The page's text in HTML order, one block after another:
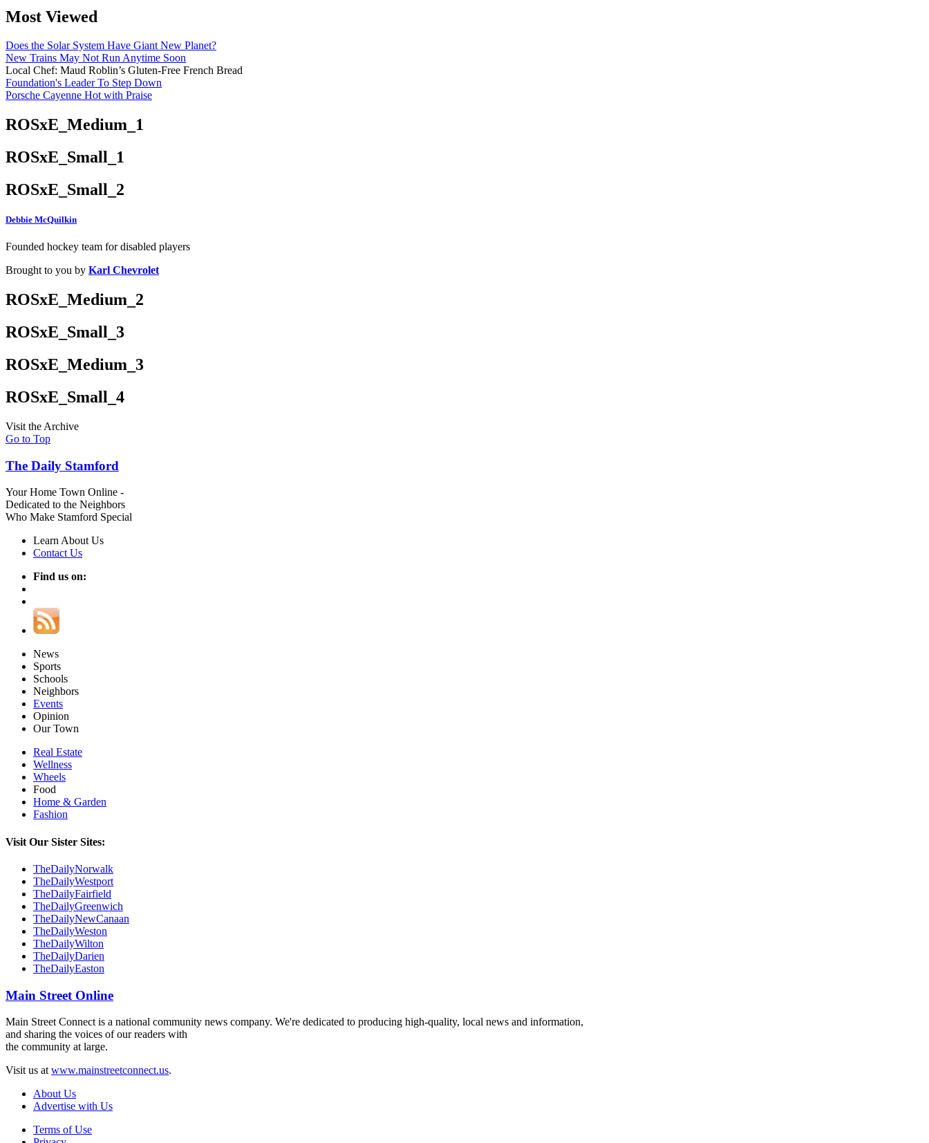
Most Viewed
Does the Solar System Have Giant New Planet?
New Trains May Not Run Anytime Soon
Local Chef: Maud Roblin’s Gluten-Free French Bread
Foundation's Leader To Step Down
Porsche Cayenne Hot with Praise
ROSxE_Medium_1
ROSxE_Small_1
ROSxE_Small_2
Debbie McQuilkin
Founded hockey team for disabled players
Brought to you by Karl Chevrolet
ROSxE_Medium_2
ROSxE_Small_3
ROSxE_Medium_3
ROSxE_Small_4
Visit the Archive
Go to Top
The Daily Stamford
Your Home Town Online -
Dedicated to the Neighbors
Who Make Stamford Special
Learn About Us
Contact Us
Find us on:
News
Sports
Schools
Neighbors
Events
Opinion
Our Town
Real Estate
Wellness
Wheels
Food
Home & Garden
Fashion
Visit Our Sister Sites:
TheDailyNorwalk
TheDailyWestport
TheDailyFairfield
TheDailyGreenwich
TheDailyNewCanaan
TheDailyWeston
TheDailyWilton
TheDailyDarien
TheDailyEaston
Main Street Online
Main Street Connect is a national community news company. We're dedicated to producing high-quality, local news and information,
and sharing the voices of our readers with
the community at large.
Visit us atwww.mainstreetconnect.us.
About Us
Advertise with Us
Terms of Use